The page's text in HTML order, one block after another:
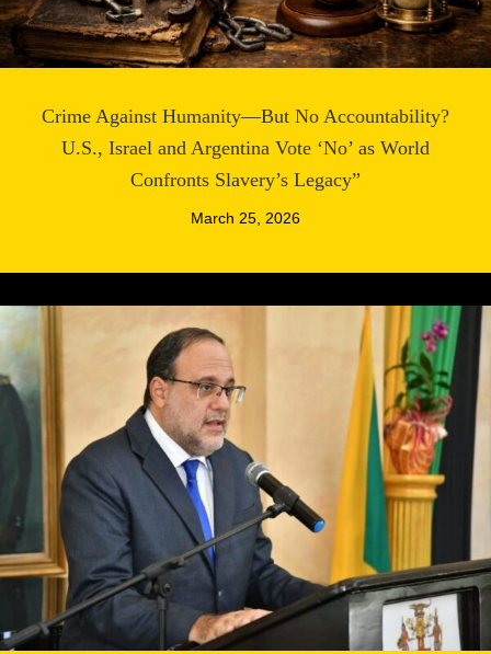
Crime Against Humanity—But No Accountability?
U.S., Israel and Argentina Vote ‘No’ as World
Confronts Slavery’s Legacy”
March 25, 2026